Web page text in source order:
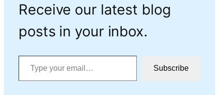
Receive our latest blog
posts in your inbox.
Type your email…
Subscribe